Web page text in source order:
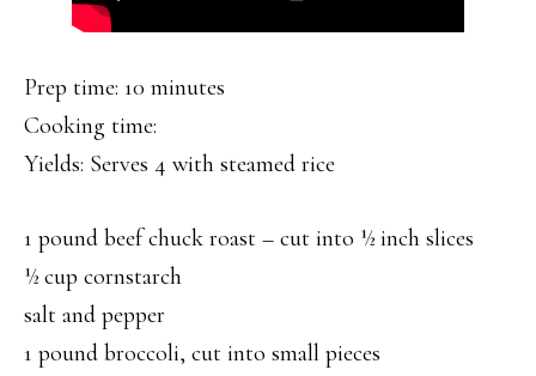
Prep time: 10 minutes
Cooking time:
Yields: Serves 4 with steamed rice
1 pound beef chuck roast – cut into ½ inch slices
½ cup cornstarch
salt and pepper
1 pound broccoli, cut into small pieces